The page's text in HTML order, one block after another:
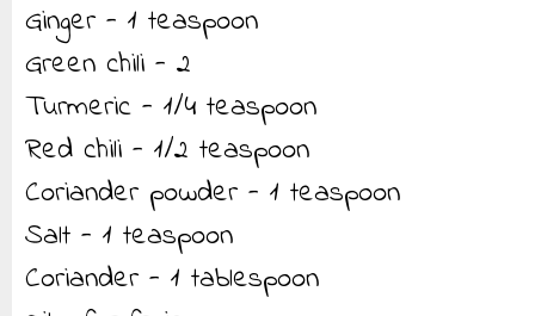
Ginger - 1 teaspoon
Green chili - 2
Turmeric - 1/4 teaspoon
Red chili - 1/2 teaspoon
Coriander powder - 1 teaspoon
Salt - 1 teaspoon
Coriander - 1 tablespoon